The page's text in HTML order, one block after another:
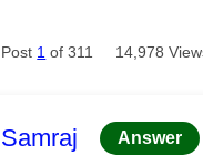
Post 1 of 311 14,978
This message was
Samraj Answer